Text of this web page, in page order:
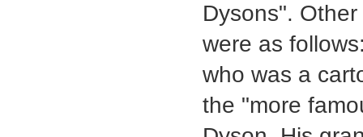
Dysons".
were as
who was a
the "more